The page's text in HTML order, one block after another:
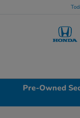
Pre-Owned